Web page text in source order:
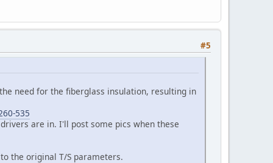
#5
need for the fiberglass insulation, resulting in
535
are in. I'll post some pics when these
the original T/S parameters.